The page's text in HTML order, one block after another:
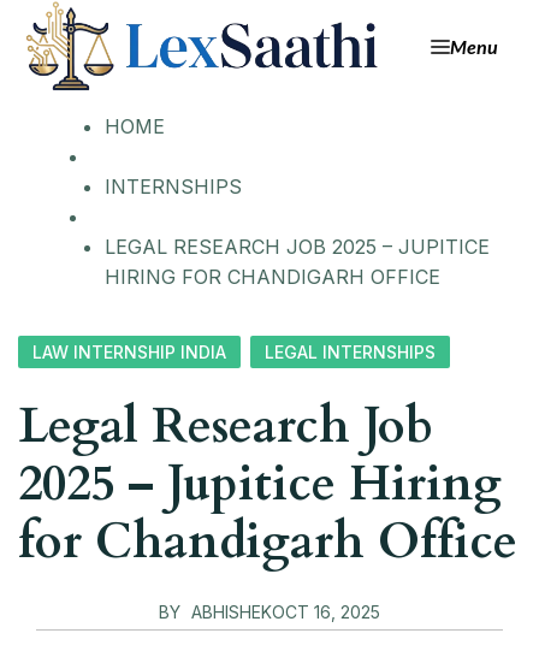
Menu
HOME
INTERNSHIPS
LEGAL RESEARCH JOB 2025 – JUPITICE
HIRING FOR CHANDIGARH OFFICE
LAW INTERNSHIP INDIA LEGAL INTERNSHIPS
Legal Research Job
2025 – Jupitice Hiring
for Chandigarh Office
BY ABHISHEKOCT 16, 2025